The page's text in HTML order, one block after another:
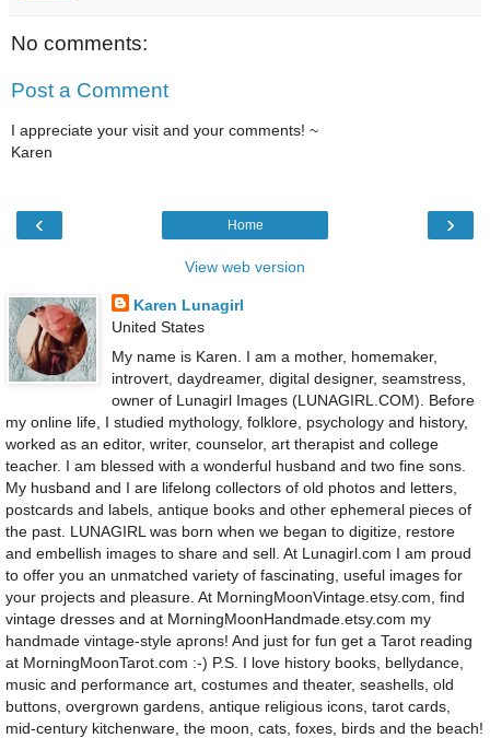
No comments:
Post a Comment
I appreciate your visit and your comments! ~
Karen
‹ ›
Home
View web version
Karen Lunagirl
United States
My name is Karen. I am a mother, homemaker,
introvert, daydreamer, digital designer, seamstress,
owner of Lunagirl Images (LUNAGIRL.COM). Before
my online life, I studied mythology, folklore, psychology and history,
worked as an editor, writer, counselor, art therapist and college
teacher. I am blessed with a wonderful husband and two fine sons.
My husband and I are lifelong collectors of old photos and letters,
postcards and labels, antique books and other ephemeral pieces of
the past. LUNAGIRL was born when we began to digitize, restore
and embellish images to share and sell. At Lunagirl.com I am proud
to offer you an unmatched variety of fascinating, useful images for
your projects and pleasure. At MorningMoonVintage.etsy.com, find
vintage dresses and at MorningMoonHandmade.etsy.com my
handmade vintage-style aprons! And just for fun get a Tarot reading
at MorningMoonTarot.com :-) P.S. I love history books, bellydance,
music and performance art, costumes and theater, seashells, old
buttons, overgrown gardens, antique religious icons, tarot cards,
mid-century kitchenware, the moon, cats, foxes, birds and the beach!